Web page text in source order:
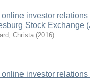
investor
Stock Exchange
Christa (2016)
investor